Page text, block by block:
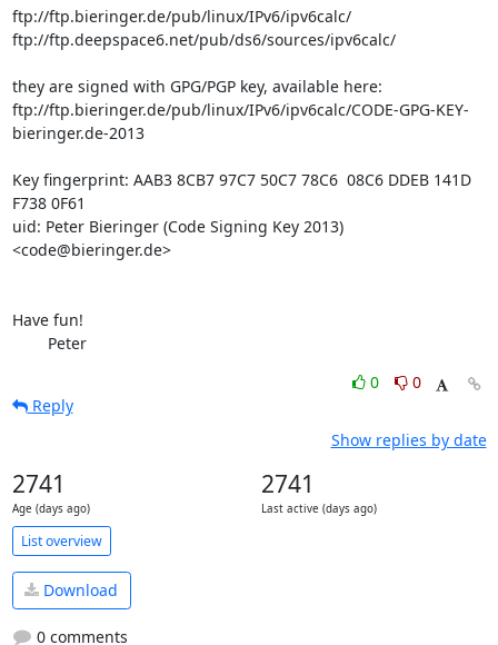
ftp://ftp.bieringer.de/pub/linux/IPv6/ipv6calc/
ftp://ftp.deepspace6.net/pub/ds6/sources/ipv6calc/
they are signed with GPG/PGP key, available here:
ftp://ftp.bieringer.de/pub/linux/IPv6/ipv6calc/CODE-GPG-KEY-
bieringer.de-2013
Key fingerprint: AAB3 8CB7 97C7 50C7 78C6  08C6 DDEB 141D
F738 0F61
uid: Peter Bieringer (Code Signing Key 2013)
<code@bieringer.de>
Have fun!
	Peter
0
0
Reply
Show replies by date
2741
Age (days ago)
2741
Last active (days ago)
List overview
Download
0 comments